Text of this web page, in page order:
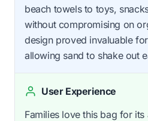
beach towels to toys,
without compromising on
design proved invaluable
allowing sand to shake out
User Experience
Families love this bag for